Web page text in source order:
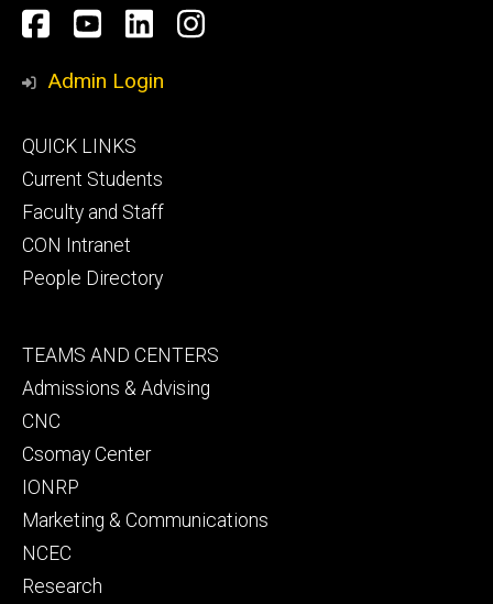
Social
Media
Facebook
YouTube
LinkedInInstagram
Admin Login
Footer
primary
QUICK LINKS
Current Students
Faculty and Staff
CON Intranet
People Directory
Footer
secondary
TEAMS AND CENTERS
Admissions & Advising
CNC
Csomay Center
IONRP
Marketing & Communications
NCEC
Research